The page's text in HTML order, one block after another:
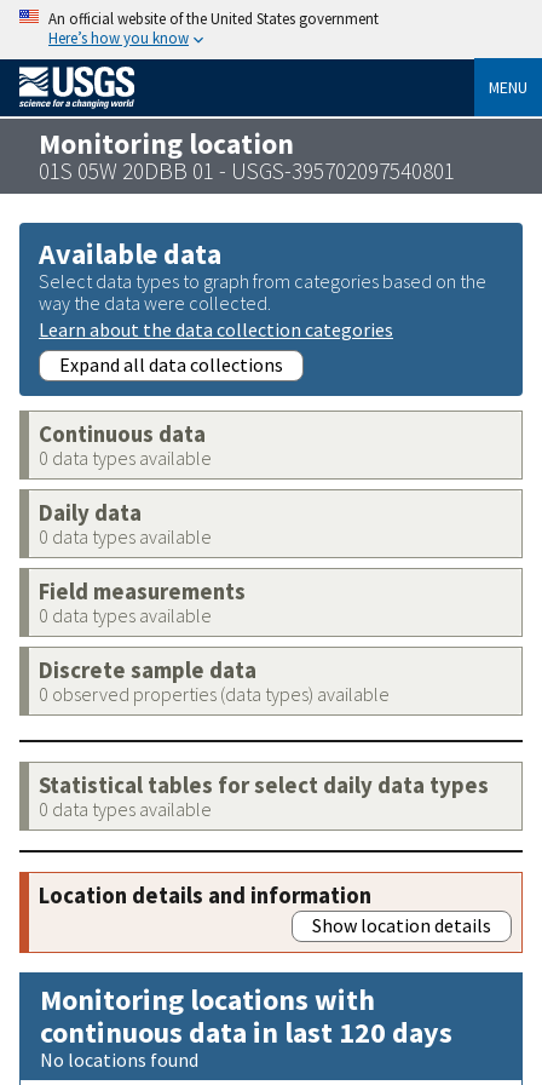
An official website of the United States government
Here’s how you know
MENU
Monitoring location
01S 05W 20DBB 01 - USGS-395702097540801
Available data
Select data types to graph from categories based on the
way the data were collected.
Learn about the data collection categories
Expand all data collections
Continuous data
0 data types available
Daily data
0 data types available
Field measurements
0 data types available
Discrete sample data
0 observed properties (data types) available
Statistical tables for select daily data types
0 data types available
Location details and information
Show location details
Monitoring locations with
continuous data in last 120 days
No locations found